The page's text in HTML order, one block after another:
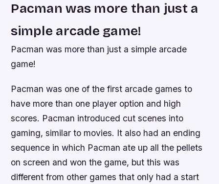
Pacman was more than just a
simple arcade game!
Pacman was more than just a simple arcade
game!
Pacman was one of the first arcade games to
have more than one player option and high
scores. Pacman introduced cut scenes into
gaming, similar to movies. It also had an ending
sequence in which Pacman ate up all the pellets
on screen and won the game, but this was
different from other games that only had a start